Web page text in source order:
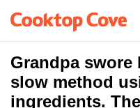
Grandpa
slow method
ingredients.